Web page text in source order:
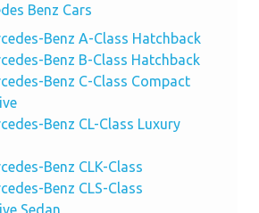
Benz Cars
Benz A-Class Hatchback
Benz B-Class Hatchback
Benz C-Class Compact
Benz CL-Class Luxury
Benz CLK-Class
Benz CLS-Class
Sedan